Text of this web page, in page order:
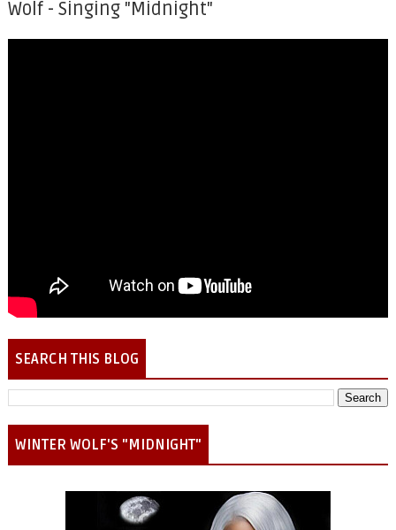
Wolf - Singing "Midnight"
SEARCH THIS BLOG
WINTER WOLF'S "MIDNIGHT"